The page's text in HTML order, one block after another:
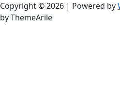
Copyright © 2026 | Powered by
by ThemeArile